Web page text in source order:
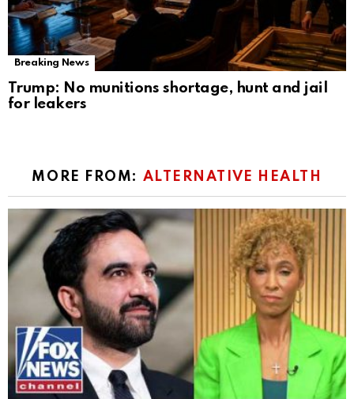
Breaking News
Trump: No munitions shortage, hunt and jail
for leakers
MORE FROM: ALTERNATIVE HEALTH